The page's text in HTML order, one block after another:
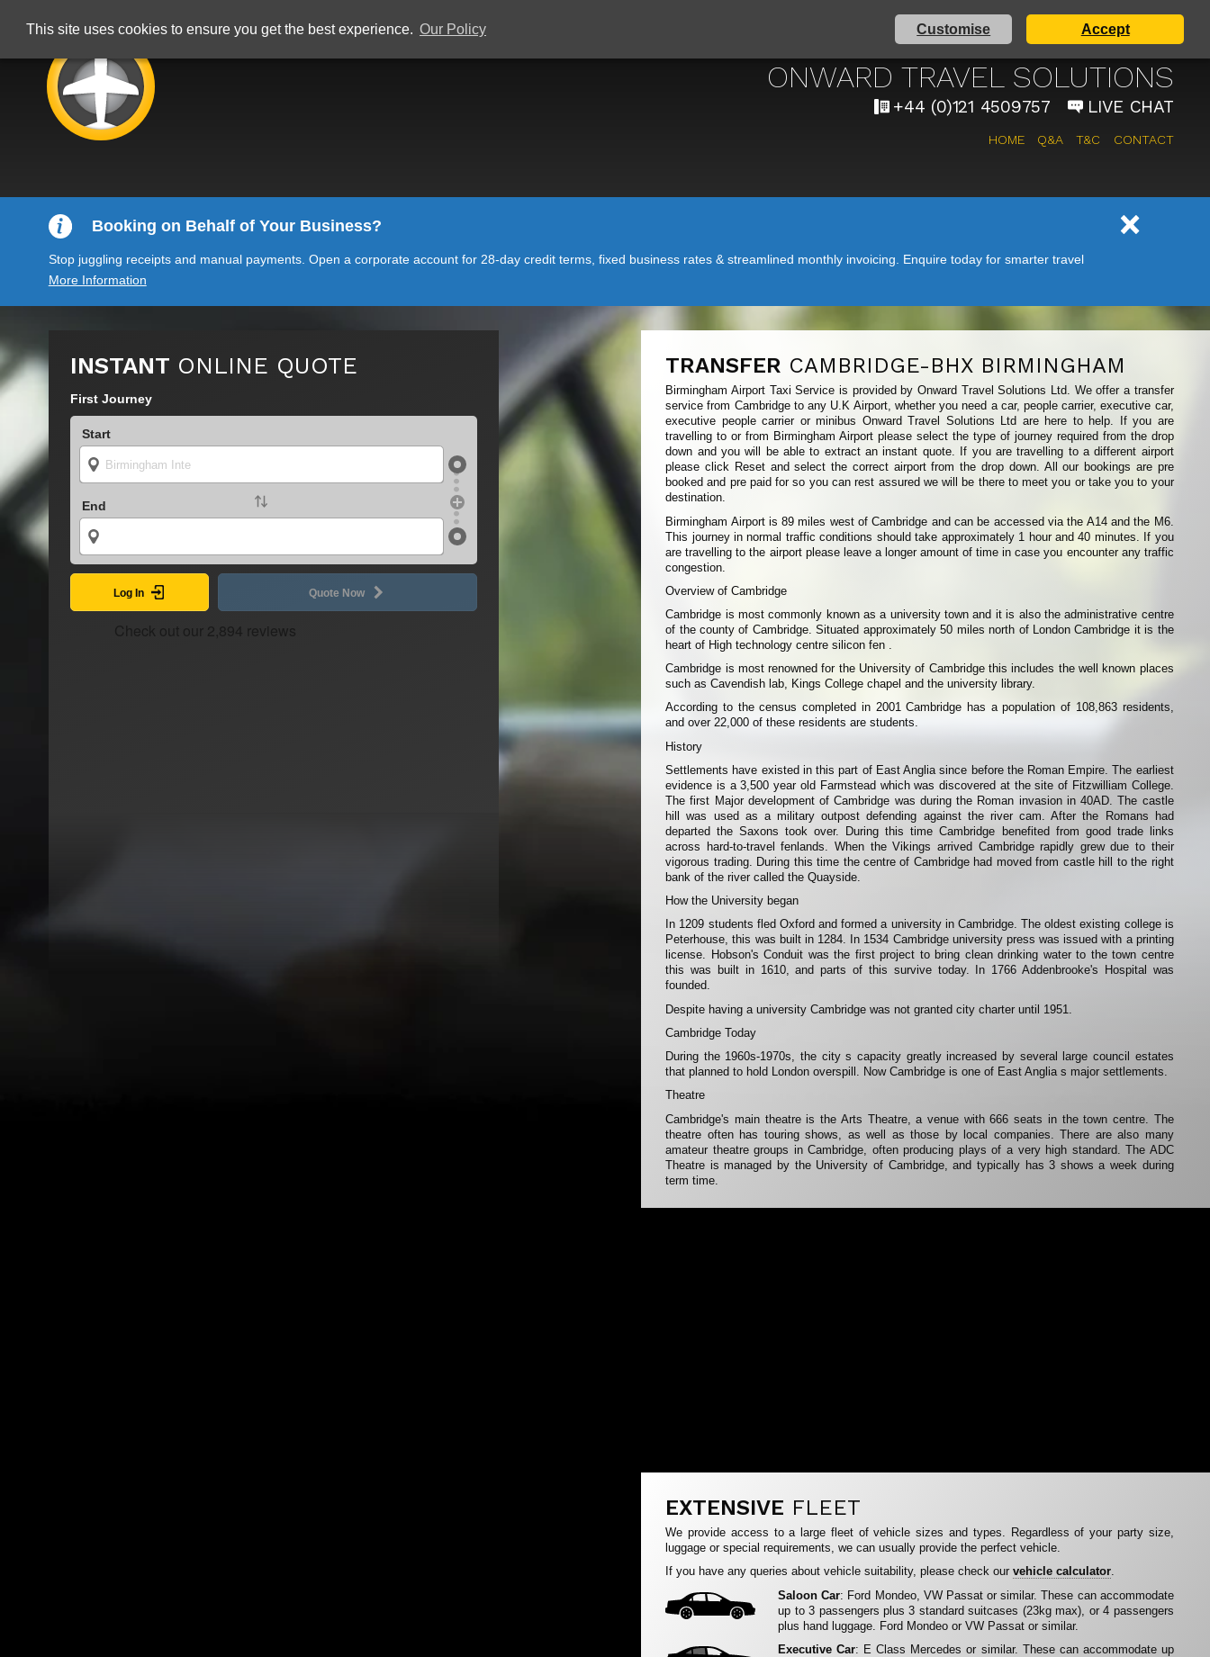
This site uses cookies to ensure you get the best experience. Our Policy Customise Accept
BIRMINGHAM AIRPORT TAXI SERVICE
ONWARD TRAVEL SOLUTIONS
+44 (0)121 4509757 LIVE CHAT
HOME Q&A T&C CONTACT
Booking on Behalf of Your Business?
Stop juggling receipts and manual payments. Open a corporate account for 28-day credit terms, fixed business rates & streamlined monthly invoicing. Enquire today for smarter travel
More Information
INSTANT ONLINE QUOTE
First Journey
Start
End
Log In Quote Now
TRANSFER CAMBRIDGE-BHX BIRMINGHAM
Birmingham Airport Taxi Service is provided by Onward Travel Solutions Ltd. We offer a transfer
service from Cambridge to any U.K Airport, whether you need a car, people carrier, executive car,
executive people carrier or minibus Onward Travel Solutions Ltd are here to help. If you are
travelling to or from Birmingham Airport please select the type of journey required from the drop
down and you will be able to extract an instant quote. If you are travelling to a different airport
please click Reset and select the correct airport from the drop down. All our bookings are pre
booked and pre paid for so you can rest assured we will be there to meet you or take you to your
destination.
Birmingham Airport is 89 miles west of Cambridge and can be accessed via the A14 and the M6.
This journey in normal traffic conditions should take approximately 1 hour and 40 minutes. If you
are travelling to the airport please leave a longer amount of time in case you encounter any traffic
congestion.
Overview of Cambridge
Cambridge is most commonly known as a university town and it is also the administrative centre
of the county of Cambridge. Situated approximately 50 miles north of London Cambridge it is the
heart of High technology centre silicon fen .
Cambridge is most renowned for the University of Cambridge this includes the well known places
such as Cavendish lab, Kings College chapel and the university library.
According to the census completed in 2001 Cambridge has a population of 108,863 residents,
and over 22,000 of these residents are students.
History
Settlements have existed in this part of East Anglia since before the Roman Empire. The earliest
evidence is a 3,500 year old Farmstead which was discovered at the site of Fitzwilliam College.
The first Major development of Cambridge was during the Roman invasion in 40AD. The castle
hill was used as a military outpost defending against the river cam. After the Romans had
departed the Saxons took over. During this time Cambridge benefited from good trade links
across hard-to-travel fenlands. When the Vikings arrived Cambridge rapidly grew due to their
vigorous trading. During this time the centre of Cambridge had moved from castle hill to the right
bank of the river called the Quayside.
How the University began
In 1209 students fled Oxford and formed a university in Cambridge. The oldest existing college is
Peterhouse, this was built in 1284. In 1534 Cambridge university press was issued with a printing
license. Hobson's Conduit was the first project to bring clean drinking water to the town centre
this was built in 1610, and parts of this survive today. In 1766 Addenbrooke's Hospital was
founded.
Despite having a university Cambridge was not granted city charter until 1951.
Cambridge Today
During the 1960s-1970s, the city s capacity greatly increased by several large council estates
that planned to hold London overspill. Now Cambridge is one of East Anglia s major settlements.
Theatre
Cambridge's main theatre is the Arts Theatre, a venue with 666 seats in the town centre. The
theatre often has touring shows, as well as those by local companies. There are also many
amateur theatre groups in Cambridge, often producing plays of a very high standard. The ADC
Theatre is managed by the University of Cambridge, and typically has 3 shows a week during
term time.
EXTENSIVE FLEET
We provide access to a large fleet of vehicle sizes and types. Regardless of your party size,
luggage or special requirements, we can usually provide the perfect vehicle.
If you have any queries about vehicle suitability, please check ourvehicle calculator.
Saloon Car: Ford Mondeo, VW Passat or similar. These can accommodate
up to 3 passengers plus 3 standard suitcases (23kg max), or 4 passengers
plus hand luggage. Ford Mondeo or VW Passat or similar.
Executive Car: E Class Mercedes or similar. These can accommodate up